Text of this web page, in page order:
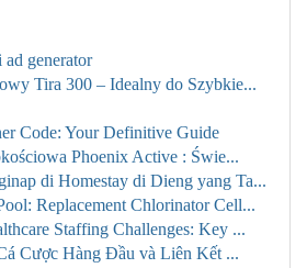
generator
Tira 300 – Idealny do Szybkie...
Code: Your Definitive Guide
Phoenix Active : Świe...
di Homestay di Dieng yang Ta...
Replacement Chlorinator Cell...
Staffing Challenges: Key ...
Cược Hàng Đầu và Liên Kết ...